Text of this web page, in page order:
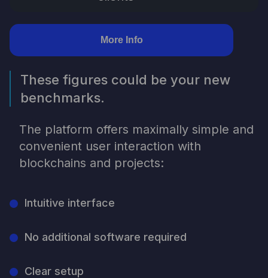
More Info
These figures could be your new
benchmarks.
The platform offers maximally simple and
convenient user interaction with
blockchains and projects:
Intuitive interface
No additional software required
Clear setup